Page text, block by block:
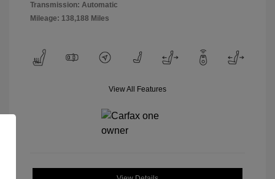
Transmission: Automatic
Mileage: 138,188 Miles
View All Features